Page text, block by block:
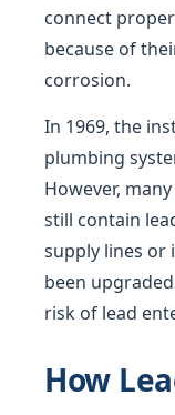
connect
because of
corrosion.
In 1969, the
plumbing
However,
still contain
supply lines or
been
risk of lead
How